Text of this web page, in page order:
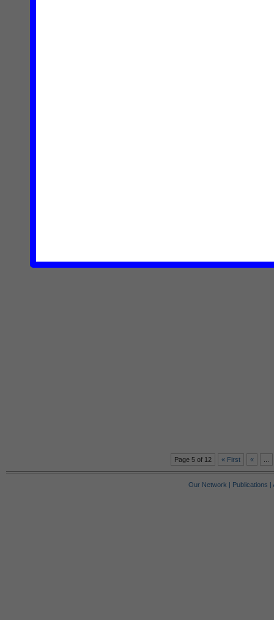
Page 5 of 12 « First « ...
Our Network Publications